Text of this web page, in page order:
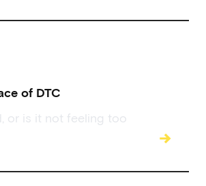
of DTC
or is it not feeling too
→